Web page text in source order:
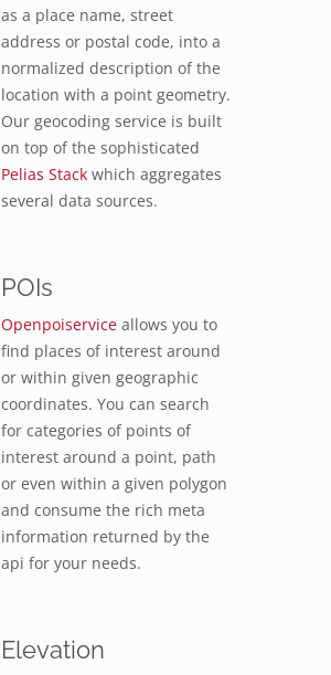
as a place name, street
address or postal code, into a
normalized description of the
location with a point geometry.
Our geocoding service is built
on top of the sophisticated
Pelias Stack which aggregates
several data sources.
POIs
Openpoiservice allows you to
find places of interest around
or within given geographic
coordinates. You can search
for categories of points of
interest around a point, path
or even within a given polygon
and consume the rich meta
information returned by the
api for your needs.
Elevation